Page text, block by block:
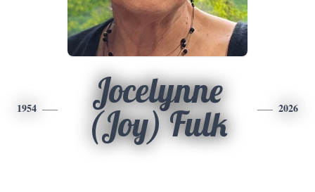
1954
Jocelynne
(Joy) Fulk
2026